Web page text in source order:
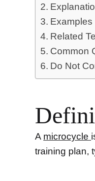
Examples
Related
Common
Do Not
A microcycle
training plan,